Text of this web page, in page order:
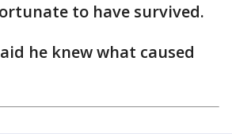
to have survived.
he knew what caused